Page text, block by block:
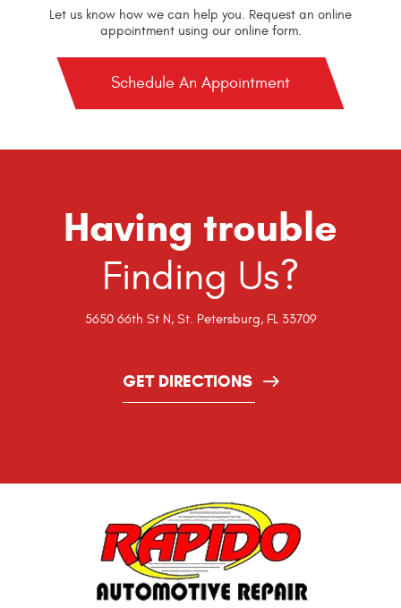
Let us know how we can help you. Request an online
appointment using our online form.
Schedule An Appointment
Having trouble
Finding Us?
5650 66th St N, St. Petersburg, FL 33709
GET DIRECTIONS